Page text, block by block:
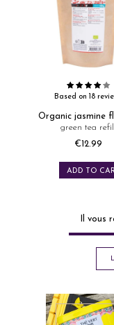
Based on 18
Organic jasmine
green tea refill
Price
€12.99
ADD TO
Il vous